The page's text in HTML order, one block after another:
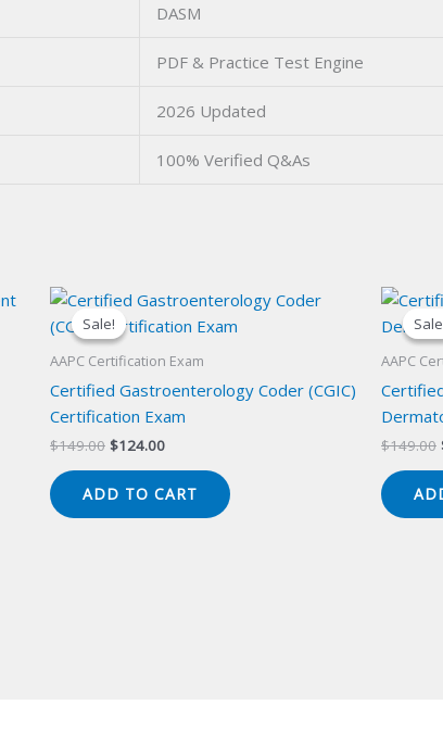
DASM
PDF & Practice Test Engine
2026 Updated
100% Verified Q&As
Sale!
Sale!
AAPC Certification Exam
Certified Gastroenterology Coder (CGIC)
Certification Exam
$149.00 Original
$149.00.
$124.00Current
$124.00.
ADD TO CART
AAPC
$149.00